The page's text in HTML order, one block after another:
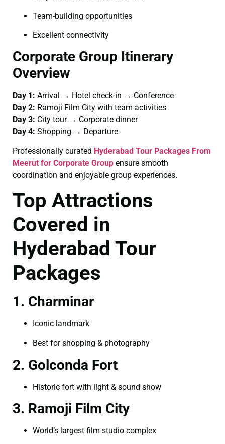
Team-building opportunities
Excellent connectivity
Corporate Group Itinerary
Overview
Day 1: Arrival → Hotel check-in → Conference
Day 2: Ramoji Film City with team activities
Day 3: City tour → Corporate dinner
Day 4: Shopping → Departure
Professionally curated Hyderabad Tour Packages From
Meerut for Corporate Group ensure smooth
coordination and enjoyable group experiences.
Top Attractions
Covered in
Hyderabad Tour
Packages
1. Charminar
Iconic landmark
Best for shopping & photography
2. Golconda Fort
Historic fort with light & sound show
3. Ramoji Film City
World’s largest film studio complex